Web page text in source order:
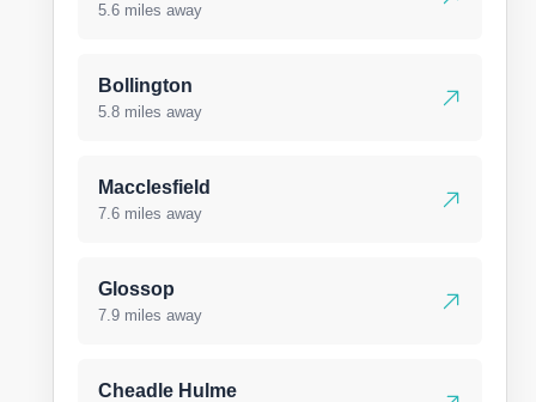
5.6 miles away
Bollington
5.8 miles away
Macclesfield
7.6 miles away
Glossop
7.9 miles away
Cheadle Hulme